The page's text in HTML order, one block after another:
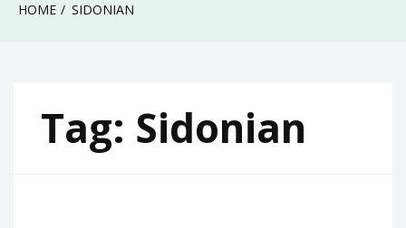
HOME SIDONIAN
Tag: Sidonian